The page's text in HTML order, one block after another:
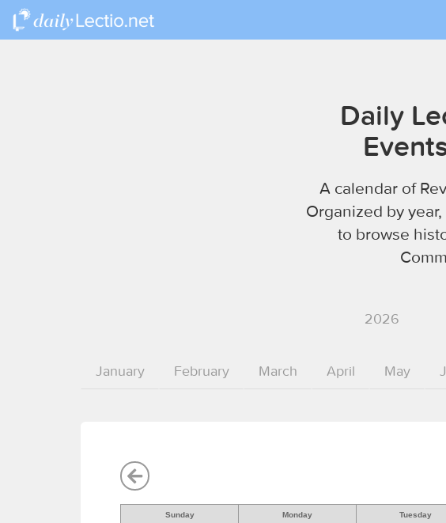
Daily
A calendar of
Organized by
to browse
2026
January February March April May
Sunday Monday Tuesday